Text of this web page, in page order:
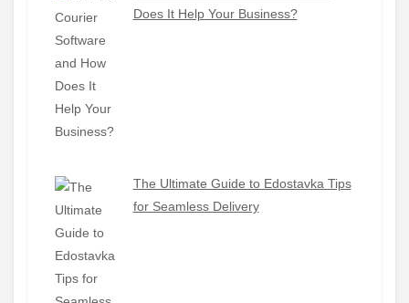
Does It Help Your Business?
The Ultimate Guide to Edostavka Tips
for Seamless Delivery